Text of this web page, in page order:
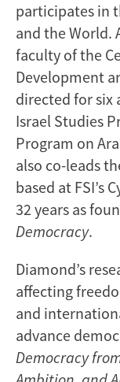
participates in
and the World.
faculty of the
Development
directed for six
Israel Studies
Program on
also co-leads
based at FSI’s
32 years as
Democracy.
Diamond’s
affecting
and
advance
Democracy